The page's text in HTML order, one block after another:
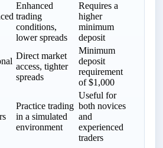
Enhanced
trading
conditions,
lower spreads
Requires a
higher
minimum
deposit
Direct market
access, tighter
spreads
Minimum
deposit
requirement
of $1,000
Practice trading
in a simulated
environment
Useful for
both novices
and
experienced
traders